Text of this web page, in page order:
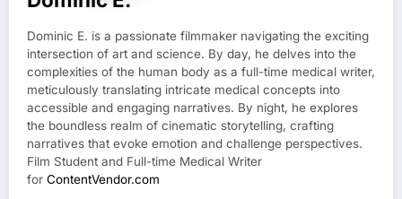
Dominic E. is a passionate filmmaker navigating the exciting
intersection of art and science. By day, he delves into the
complexities of the human body as a full-time medical writer,
meticulously translating intricate medical concepts into
accessible and engaging narratives. By night, he explores
the boundless realm of cinematic storytelling, crafting
narratives that evoke emotion and challenge perspectives.
Film Student and Full-time Medical Writer
for ContentVendor.com